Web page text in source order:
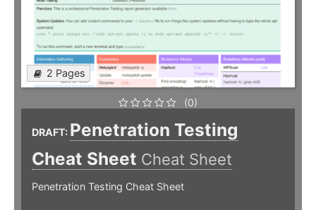
2 Pages
(0)
DRAFT: Penetration Testing
Cheat Sheet Cheat Sheet
Penetration Testing Cheat Sheet